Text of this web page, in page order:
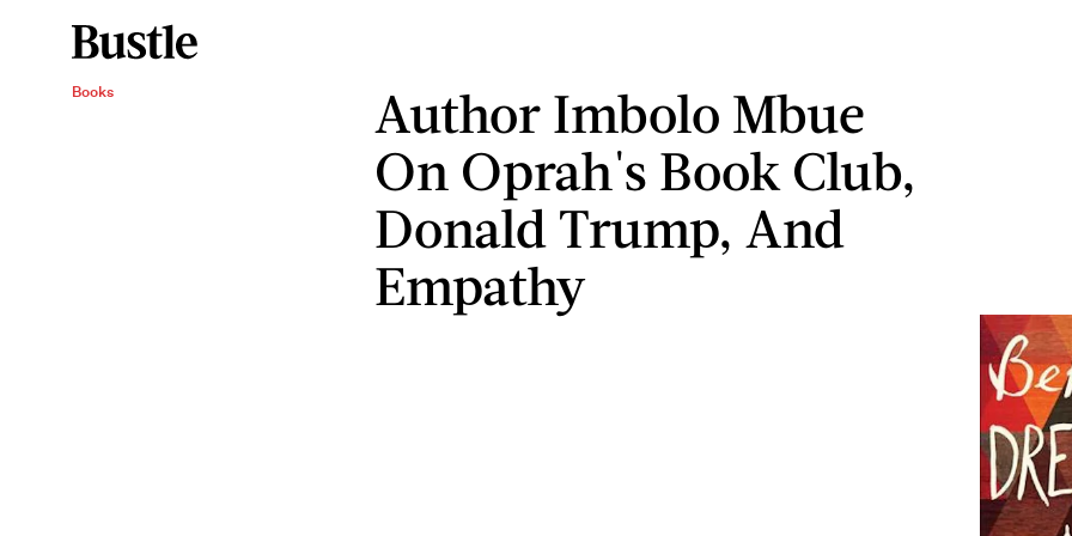
Books
Author Imbolo Mbue
On Oprah's Book Club,
Donald Trump, And
Empathy